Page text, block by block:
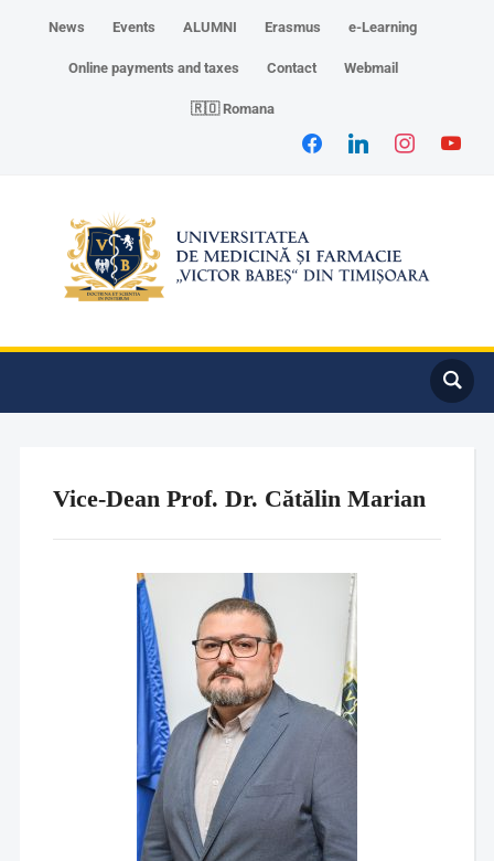
News Events ALUMNI Erasmus e-Learning
Online payments and taxes Contact Webmail
🇷🇴 Romana
Vice-Dean Prof. Dr. Cătălin Marian